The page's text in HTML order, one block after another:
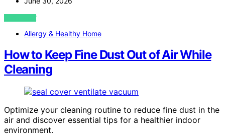
VIEW POST
Allergy & Healthy Home
How to Keep Fine Dust Out of Air While
Cleaning
Optimize your cleaning routine to reduce fine dust in the
air and discover essential tips for a healthier indoor
environment.